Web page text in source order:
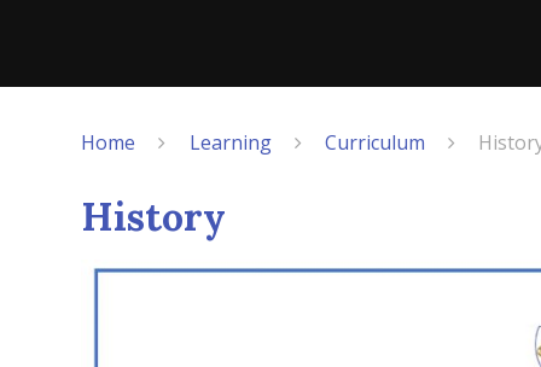
Home Learning Curriculum
History